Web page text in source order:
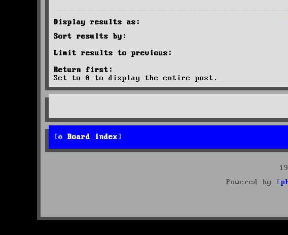
Display results as:
Sort results by:
Limit results to previous:
Return first:
Set to 0 to display the entire post.
Board index
Powered by